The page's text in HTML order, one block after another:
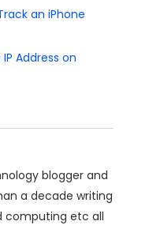
an iPhone
Address on
blogger and
a decade writing
computing etc all